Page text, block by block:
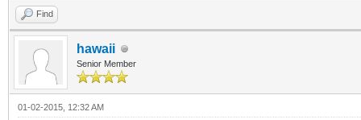
Find
hawaii
Senior Member
01-02-2015, 12:32 AM